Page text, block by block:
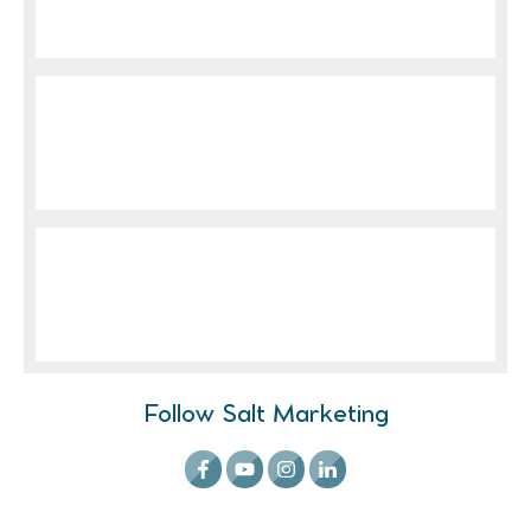
Follow Salt Marketing